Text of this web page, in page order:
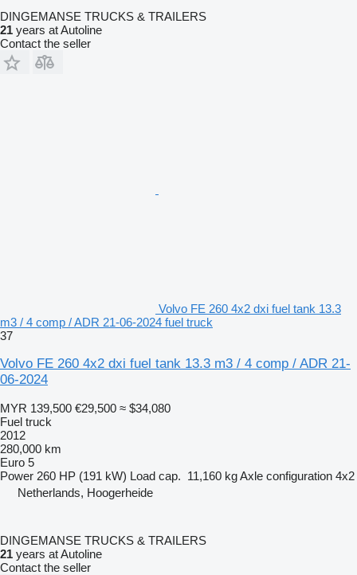
DINGEMANSE TRUCKS & TRAILERS
21 years at Autoline
Contact the seller
Volvo FE 260 4x2 dxi fuel tank 13.3
m3 / 4 comp / ADR 21-06-2024 fuel truck
37
Volvo FE 260 4x2 dxi fuel tank 13.3 m3 / 4 comp / ADR 21-
06-2024
MYR 139,500 €29,500 ≈ $34,080
Fuel truck
2012
280,000 km
Euro 5
Power 260 HP (191 kW) Load cap. 11,160 kgAxle configuration 4x2
Netherlands, Hoogerheide
DINGEMANSE TRUCKS & TRAILERS
21 years at Autoline
Contact the seller